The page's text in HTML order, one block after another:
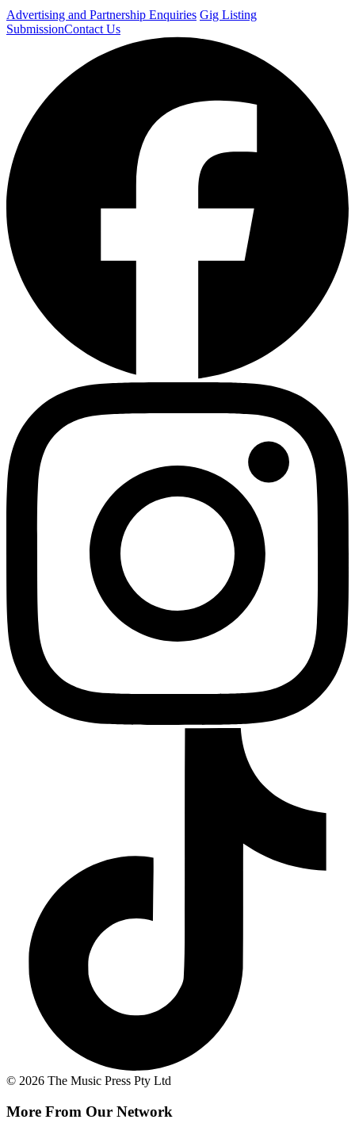
Advertising and Partnership Enquiries Gig Listing
SubmissionContact Us
© 2026 The Music Press Pty Ltd
More From Our Network